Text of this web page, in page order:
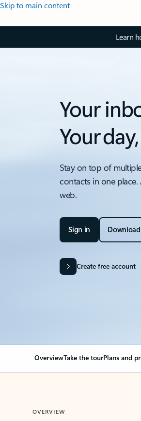
Skip to main content
Learn
Your
Your
Stay on top of
contacts in one
web.
Sign in Download
Create free account
OverviewTake the tourPlans and
OVERVIEW